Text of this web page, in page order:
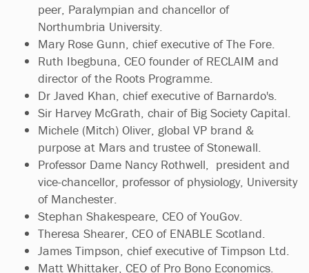
peer, Paralympian and chancellor of
Northumbria University.
Mary Rose Gunn, chief executive of The Fore.
Ruth Ibegbuna, CEO founder of RECLAIM and
director of the Roots Programme.
Dr Javed Khan, chief executive of Barnardo's.
Sir Harvey McGrath, chair of Big Society Capital.
Michele (Mitch) Oliver, global VP brand &
purpose at Mars and trustee of Stonewall.
Professor Dame Nancy Rothwell, president and
vice-chancellor, professor of physiology, University
of Manchester.
Stephan Shakespeare, CEO of YouGov.
Theresa Shearer, CEO of ENABLE Scotland.
James Timpson, chief executive of Timpson Ltd.
Matt Whittaker, CEO of Pro Bono Economics.